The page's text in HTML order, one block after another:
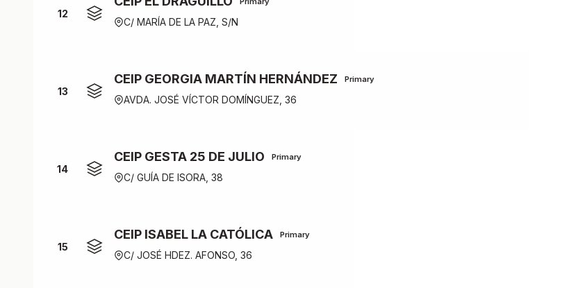
12
C/ MARÍA DE LA PAZ, S/N
13
CEIP GEORGIA MARTÍN HERNÁNDEZ Primary
AVDA. JOSÉ VÍCTOR DOMÍNGUEZ, 36
14
CEIP GESTA 25 DE JULIO Primary
C/ GUÍA DE ISORA, 38
15
CEIP ISABEL LA CATÓLICA Primary
C/ JOSÉ HDEZ. AFONSO, 36